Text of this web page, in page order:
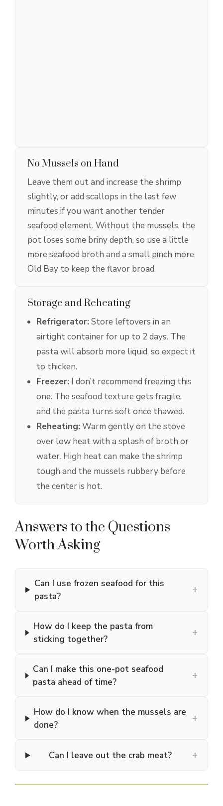
No Mussels on Hand
Leave them out and increase the shrimp
slightly, or add scallops in the last few
minutes if you want another tender
seafood element. Without the mussels, the
pot loses some briny depth, so use a little
more seafood broth and a small pinch more
Old Bay to keep the flavor broad.
Storage and Reheating
Refrigerator:Store leftovers in an
airtight container for up to 2 days. The
pasta will absorb more liquid, so expect it
to thicken.
Freezer: I don’t recommend freezing this
one. The seafood texture gets fragile,
and the pasta turns soft once thawed.
Reheating:Warm gently on the stove
over low heat with a splash of broth or
water. High heat can make the shrimp
tough and the mussels rubbery before
the center is hot.
Answers to the Questions
Worth Asking
Can I use frozen seafood for this
pasta?
+
How do I keep the pasta from
sticking together?
+
Can I make this one-pot seafood
pasta ahead of time?
+
How do I know when the mussels are
done?
+
Can I leave out the crab meat? +